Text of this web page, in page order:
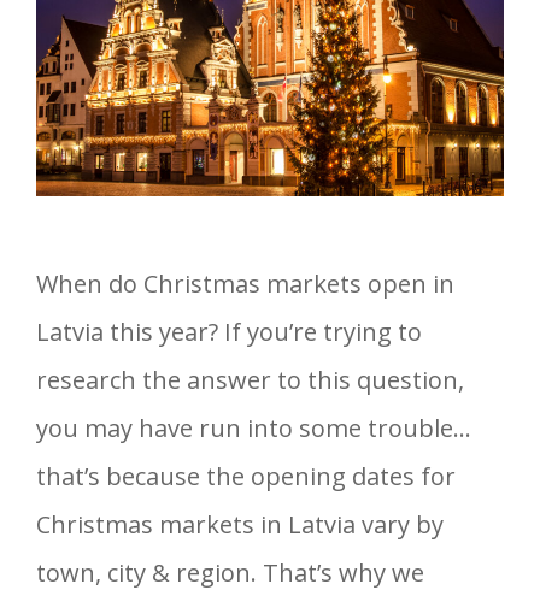
When do Christmas markets open in
Latvia this year? If you’re trying to
research the answer to this question,
you may have run into some trouble…
that’s because the opening dates for
Christmas markets in Latvia vary by
town, city & region. That’s why we